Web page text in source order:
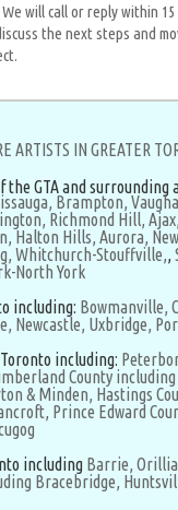
will call or reply within
the next steps and
ARTISTS IN GREATER
the GTA and surrounding
Brampton,
Richmond Hill, Ajax,
Halton Hills, Aurora,
Whitchurch-Stouffville,,
North York
including: Bowmanville,
Newcastle, Uxbridge,
including:
County including
& Minden, Hastings
Prince Edward
including Barrie,
Bracebridge,